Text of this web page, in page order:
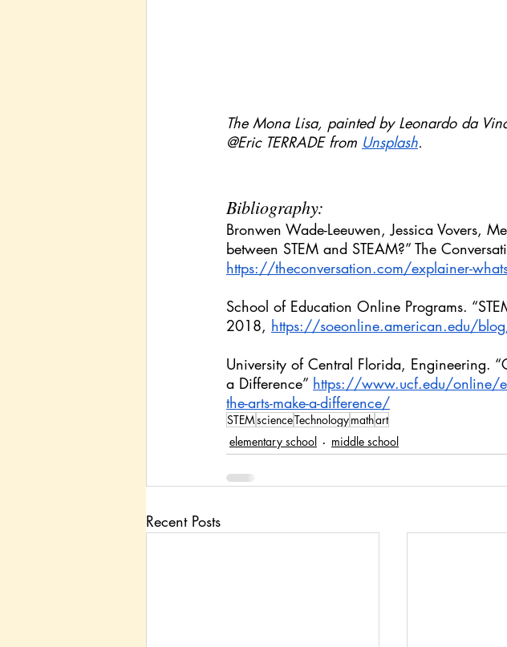
The Mona Lisa, painted by Leonardo da
@Eric TERRADE from Unsplash.
Bibliography:
Bronwen Wade-Leeuwen, Jessica Vovers,
between STEM and STEAM?” The
https://theconversation.com/explainer-
School of Education Online Programs.
2018, https://soeonline.american.edu/blog/
University of Central Florida, Engineering.
a Difference” https://www.ucf.edu/online/
the-arts-make-a-difference/
STEMscienceTechnologymathart
elementary school
middle school
Recent Posts